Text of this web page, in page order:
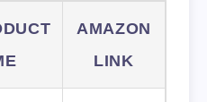
AMAZON
LINK